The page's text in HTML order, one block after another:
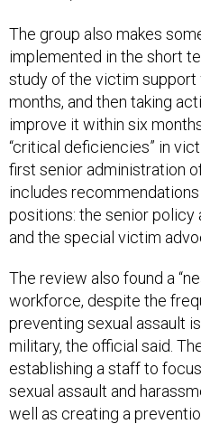
The group also makes
implemented in the short
study of the victim
months, and then taking
improve it within six
“critical deficiencies” in
first senior administration
includes
positions: the senior
and the special victim
The review also found a
workforce, despite the
preventing sexual assault
military, the official said.
establishing a staff to
sexual assault and
well as creating a